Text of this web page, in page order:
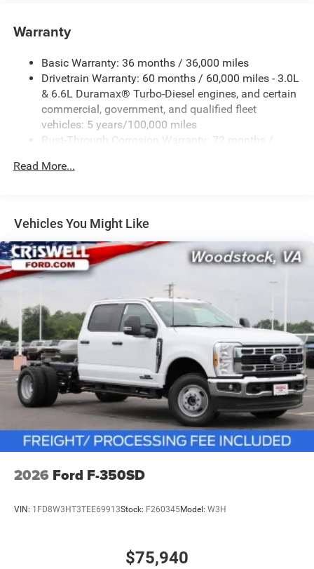
Warranty
Basic Warranty: 36 months / 36,000 miles
Drivetrain Warranty: 60 months / 60,000 miles - 3.0L
& 6.6L Duramax® Turbo-Diesel engines, and certain
commercial, government, and qualified fleet
vehicles: 5 years/100,000 miles
Rust-Through Corrosion Warranty: 72 months /
Corrosion Warranty: 36 months / 36,000 miles
and certain commercial, government, and qualified
fleet vehicles: 5 years/100,000 miles
Read More...
Vehicles You Might Like
2026 Ford F-350SD
VIN: 1FD8W3HT3TEE69913Stock: F260345Model: W3H
$75,940